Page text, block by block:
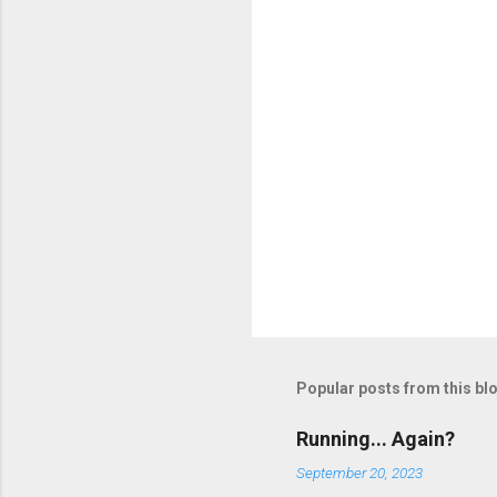
Popular posts from this
Running... Again?
September 20, 2023